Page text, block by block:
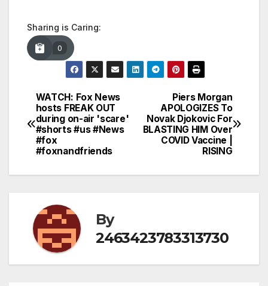
Sharing is Caring:
0
Post
navigation
Piers Morgan
APOLOGIZES To
Novak Djokovic For
BLASTING HIM Over
COVID Vaccine |
RISING
WATCH: Fox News
hosts FREAK OUT
during on-air 'scare'
#shorts #us #News
#fox
#foxnandfriends
By
2463423783313730